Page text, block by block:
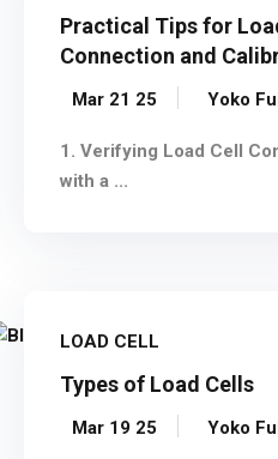
Practical Tips for
Connection and
Mar 21 25 Yoko
1. Verifying Load Cell
with a ...
LOAD CELL
Types of Load Cells
Mar 19 25 Yoko